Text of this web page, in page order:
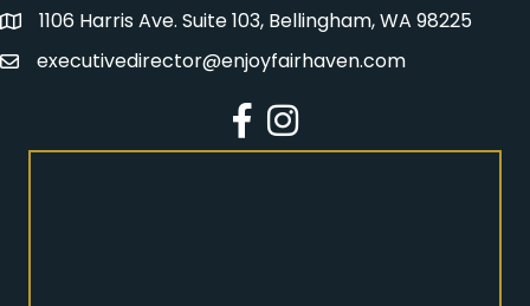
Address1106 Harris Ave. Suite 103, Bellingham, WA 98225
Emailexecutivedirector@enjoyfairhaven.com
Facebook
Instagram